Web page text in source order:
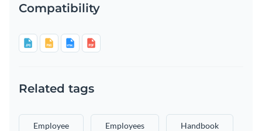
Compatibility
Related tags
Employee Employees Handbook